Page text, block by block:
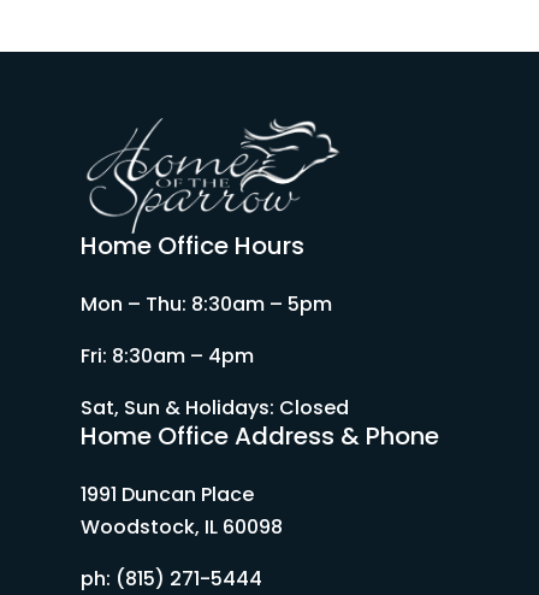
Home Office Hours
Mon – Thu: 8:30am – 5pm
Fri: 8:30am – 4pm
Sat, Sun & Holidays: Closed
Home Office Address & Phone
1991 Duncan Place
Woodstock, IL 60098
ph: (815) 271-5444